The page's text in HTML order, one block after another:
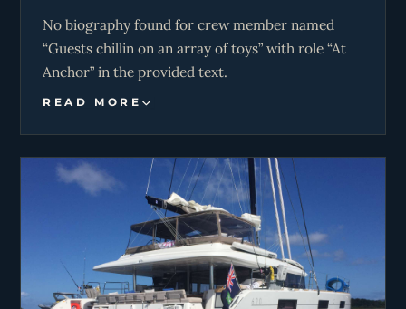
No biography found for crew member named
“Guests chillin on an array of toys” with role “At
Anchor” in the provided text.
READ MORE